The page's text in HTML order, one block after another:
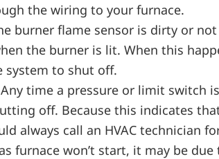
the wiring to your furnace.
burner flame sensor is dirty or
the burner is lit. When this
to shut off.
Any time a pressure or limit switch
off. Because this indicates
always call an HVAC technician
furnace won’t start, it may be